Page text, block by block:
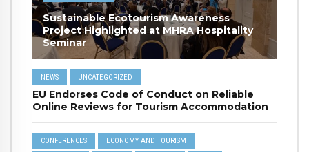
Sustainable Ecotourism Awareness
Project Highlighted at MHRA Hospitality
Seminar
NEWS UNCATEGORIZED
EU Endorses Code of Conduct on Reliable
Online Reviews for Tourism Accommodation
CONFERENCES ECONOMY AND TOURISM